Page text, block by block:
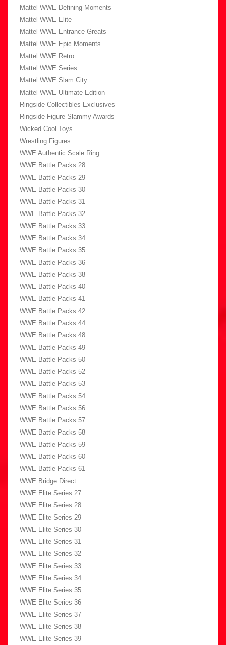
Mattel WWE Defining Moments
Mattel WWE Elite
Mattel WWE Entrance Greats
Mattel WWE Epic Moments
Mattel WWE Retro
Mattel WWE Series
Mattel WWE Slam City
Mattel WWE Ultimate Edition
Ringside Collectibles Exclusives
Ringside Figure Slammy Awards
Wicked Cool Toys
Wrestling Figures
WWE Authentic Scale Ring
WWE Battle Packs 28
WWE Battle Packs 29
WWE Battle Packs 30
WWE Battle Packs 31
WWE Battle Packs 32
WWE Battle Packs 33
WWE Battle Packs 34
WWE Battle Packs 35
WWE Battle Packs 36
WWE Battle Packs 38
WWE Battle Packs 40
WWE Battle Packs 41
WWE Battle Packs 42
WWE Battle Packs 44
WWE Battle Packs 48
WWE Battle Packs 49
WWE Battle Packs 50
WWE Battle Packs 52
WWE Battle Packs 53
WWE Battle Packs 54
WWE Battle Packs 56
WWE Battle Packs 57
WWE Battle Packs 58
WWE Battle Packs 59
WWE Battle Packs 60
WWE Battle Packs 61
WWE Bridge Direct
WWE Elite Series 27
WWE Elite Series 28
WWE Elite Series 29
WWE Elite Series 30
WWE Elite Series 31
WWE Elite Series 32
WWE Elite Series 33
WWE Elite Series 34
WWE Elite Series 35
WWE Elite Series 36
WWE Elite Series 37
WWE Elite Series 38
WWE Elite Series 39